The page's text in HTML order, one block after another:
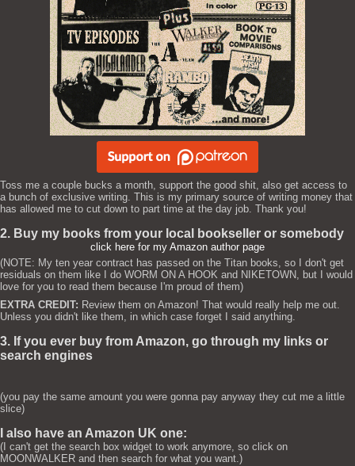
Toss me a couple bucks a month, support the good shit, also get access to
a bunch of exclusive writing. This is my primary source of writing money that
has allowed me to cut down to part time at the day job. Thank you!
2. Buy my books from your local bookseller or somebody
click here for my Amazon author page
(NOTE: My ten year contract has passed on the Titan books, so I don't get
residuals on them like I do WORM ON A HOOK and NIKETOWN, but I would
love for you to read them because I'm proud of them)
EXTRA CREDIT: Review them on Amazon! That would really help me out.
Unless you didn't like them, in which case forget I said anything.
3. If you ever buy from Amazon, go through my links or
search engines
(you pay the same amount you were gonna pay anyway they cut me a little
slice)
I also have an Amazon UK one:
(I can't get the search box widget to work anymore, so click on
MOONWALKER and then search for what you want.)